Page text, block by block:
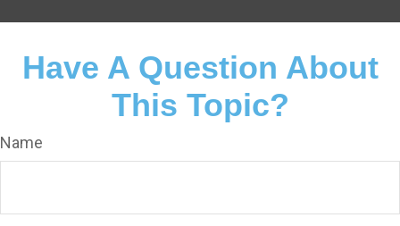
Have A Question About
This Topic?
Name